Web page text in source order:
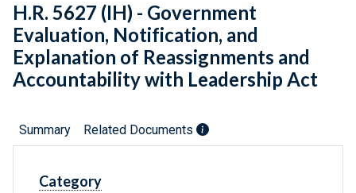
H.R. 5627 (IH) - Government
Evaluation, Notification, and
Explanation of Reassignments and
Accountability with Leadership Act
Summary Related Documents
Category